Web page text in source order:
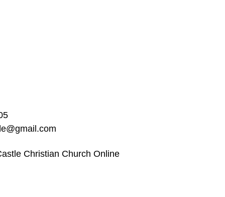
Christian Church Online